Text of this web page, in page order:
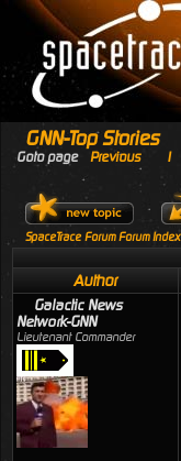
GNN-Top Stories
Goto page Previous 1
SpaceTrace Forum Forum Index
Author
Galactic News
Network-GNN
Lieutenant Commander